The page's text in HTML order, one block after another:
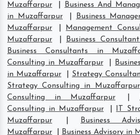
Muzaffarpur
Business And
in Muzaffarpur
Business
Muzaffarpur
Management
Muzaffarpur
Business
Business Consultants in
Consulting in Muzaffarpur
in Muzaffarpur
Strategy
Strategy Consulting in Muzaffarpur
Consulting in Muzaffarpur
Consulting in Muzaffarpur
IT
Muzaffarpur
Business
Muzaffarpur
Business Advisory in